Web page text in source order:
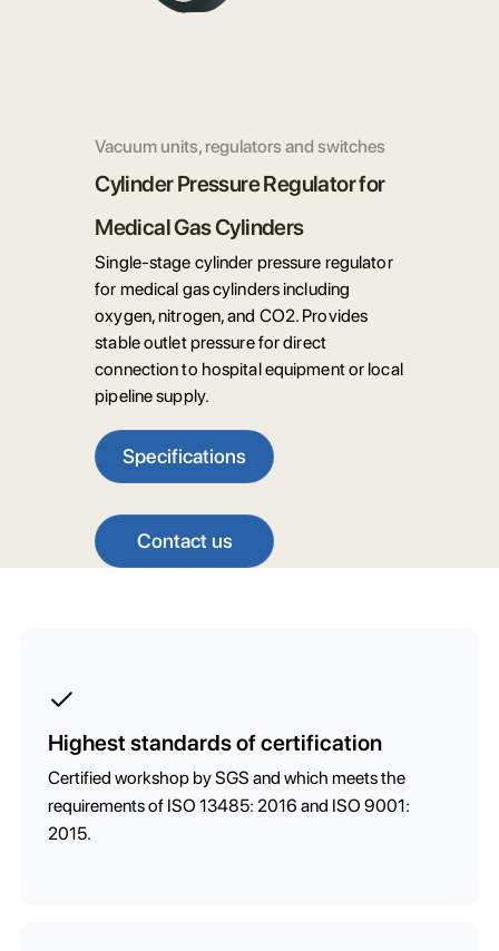
Vacuum units, regulators and switches
Cylinder Pressure Regulator for
Medical Gas Cylinders
Single-stage cylinder pressure regulator
for medical gas cylinders including
oxygen, nitrogen, and CO2. Provides
stable outlet pressure for direct
connection to hospital equipment or local
pipeline supply.
Specifications
Contact us
Highest standards of certification
Certified workshop by SGS and which meets the
requirements of ISO 13485: 2016 and ISO 9001:
2015.